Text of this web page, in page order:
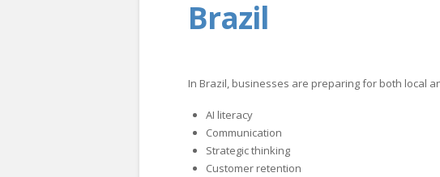
Brazil
In Brazil, businesses are preparing for both local
AI literacy
Communication
Strategic thinking
Customer retention